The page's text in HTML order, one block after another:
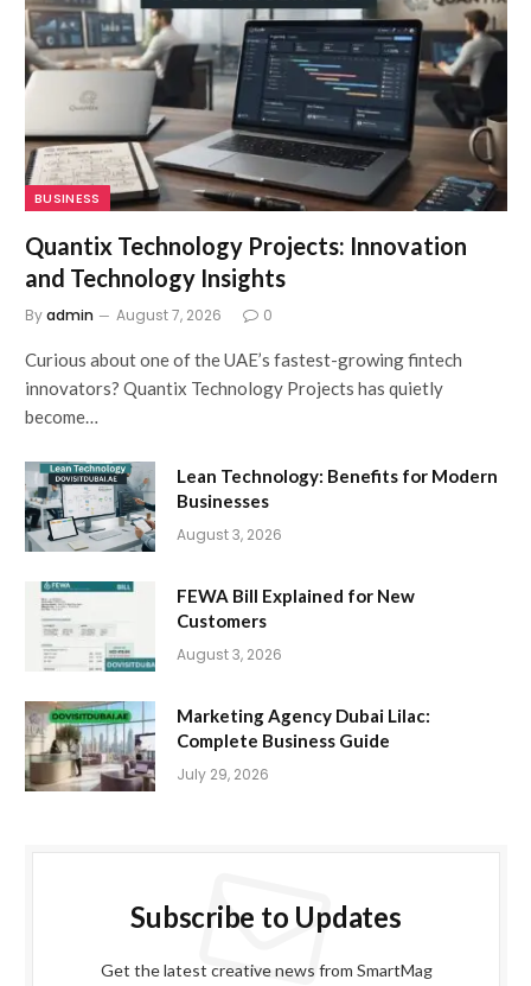
BUSINESS
Quantix Technology Projects: Innovation
and Technology Insights
Byadmin August 7, 2026 0
Curious about one of the UAE’s fastest-growing fintech
innovators? Quantix Technology Projects has quietly
become…
Lean Technology: Benefits for Modern
Businesses
August 3, 2026
FEWA Bill Explained for New
Customers
August 3, 2026
Marketing Agency Dubai Lilac:
Complete Business Guide
July 29, 2026
Subscribe to Updates
Get the latest creative news from SmartMag